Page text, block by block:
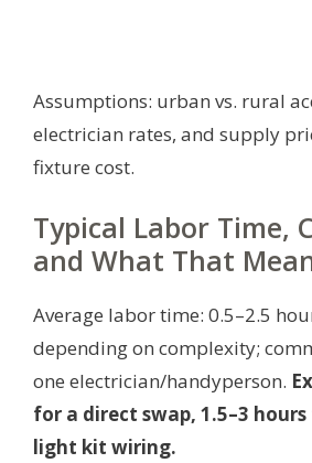
Assumptions: urban vs. rural
electrician rates, and supply
fixture cost.
Typical Labor Time,
and What That
Average labor time: 0.5–2.5
depending on complexity;
one electrician/handyperson.
for a direct swap, 1.5–3
light kit wiring.